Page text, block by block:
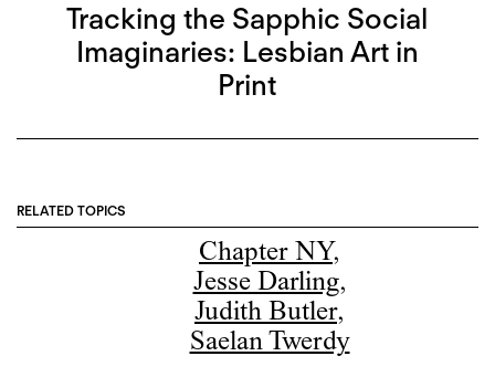
Tracking the Sapphic Social
Imaginaries: Lesbian Art in
Print
RELATED TOPICS
Chapter NY,
Jesse Darling,
Judith Butler,
Saelan Twerdy